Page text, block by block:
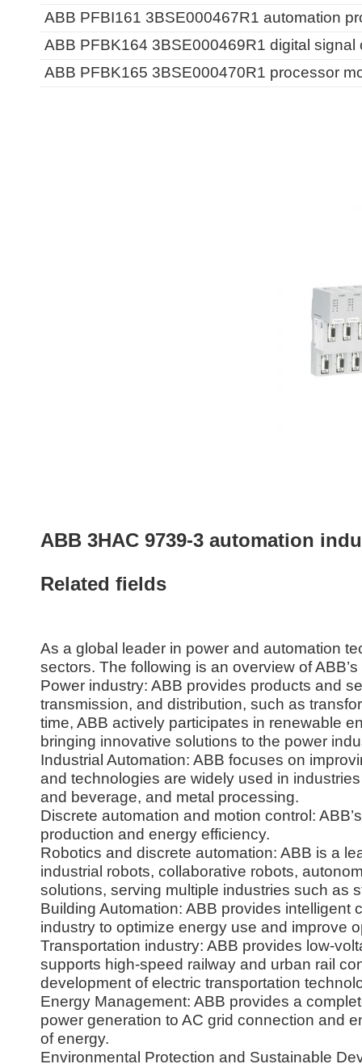
ABB PFBI161 3BSE000467R1 automation
ABB PFBK164 3BSE000469R1 digital signal
ABB PFBK165 3BSE000470R1 processor
ABB 3HAC 9739-3 automation
Related fields
As a global leader in power and automation
sectors. The following is an overview of
Power industry: ABB provides products and
transmission, and distribution, such as
time, ABB actively participates in renewable
bringing innovative solutions to the power
Industrial Automation: ABB focuses on
and technologies are widely used in
and beverage, and metal processing.
Discrete automation and motion control:
production and energy efficiency.
Robotics and discrete automation: ABB is a
industrial robots, collaborative robots,
solutions, serving multiple industries such as
Building Automation: ABB provides
industry to optimize energy use and improve
Transportation industry: ABB provides low-
supports high-speed railway and urban rail
development of electric transportation
Energy Management: ABB provides a
power generation to AC grid connection and
of energy.
Environmental Protection and Sustainable